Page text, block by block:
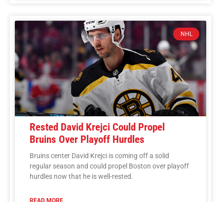
NHL
Rested David Krejci Could Propel
Bruins Over Playoff Hurdles
Bruins center David Krejci is coming off a solid
regular season and could propel Boston over playoff
hurdles now that he is well-rested.
READ MORE